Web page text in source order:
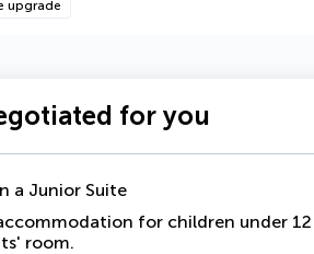
upgrade
for you
a Junior Suite
for children under
room.